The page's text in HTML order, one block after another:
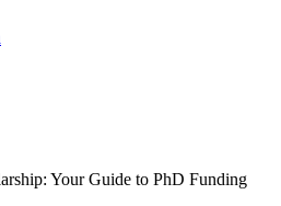
Your Guide to PhD Funding